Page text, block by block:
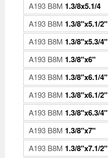
A193 B8M 1.3/8x5.1/4
A193 B8M 1.3/8"x5.1/2"
A193 B8M 1.3/8"x5.3/4"
A193 B8M 1.3/8"x6"
A193 B8M 1.3/8"x6.1/4"
A193 B8M 1.3/8"x6.1/2"
A193 B8M 1.3/8"x6.3/4"
A193 B8M 1.3/8"x7"
A193 B8M 1.3/8"x7.1/2"